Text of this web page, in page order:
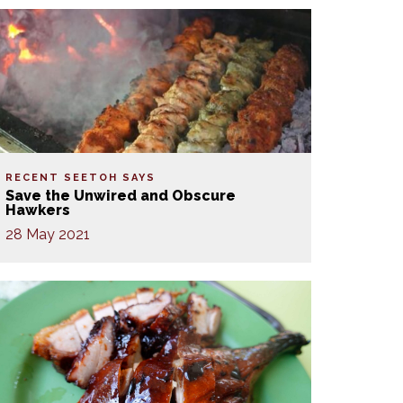
RECENT SEETOH SAYS
Save the Unwired and Obscure
Hawkers
28 May 2021